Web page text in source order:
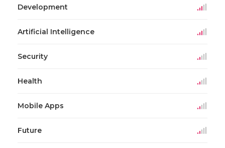
Development
Artificial Intelligence
Security
Health
Mobile Apps
Future